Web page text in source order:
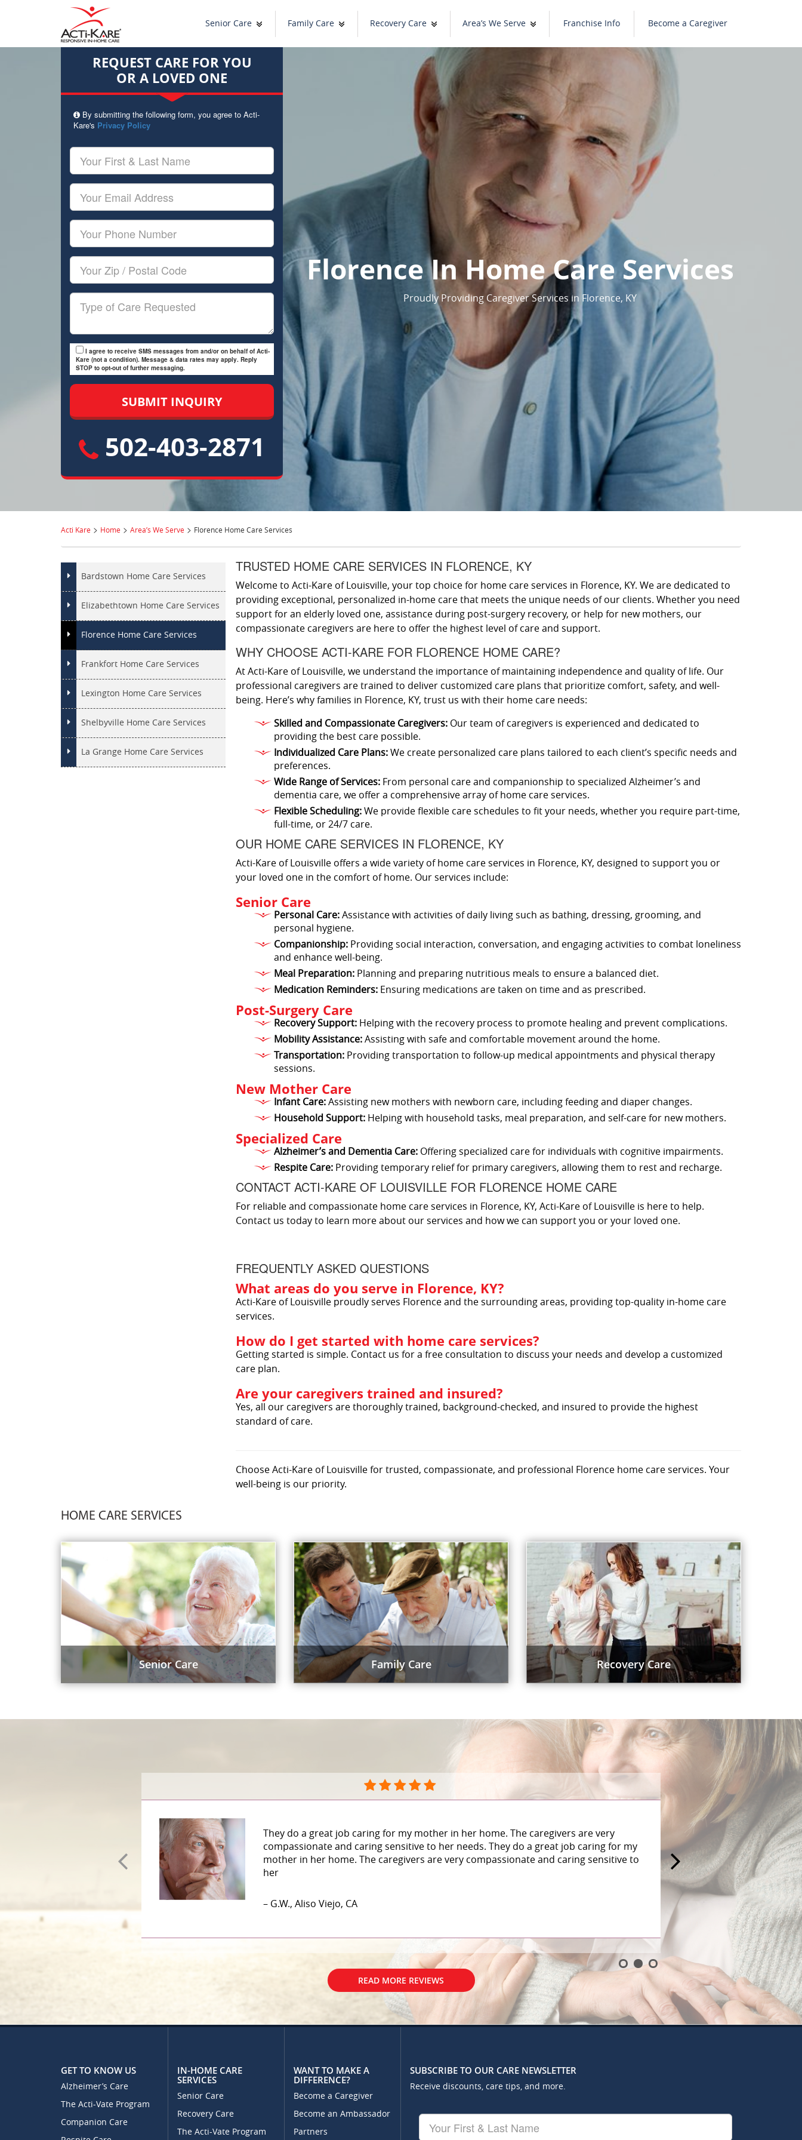
Senior Care Family Care Recovery Care Area’s We Serve Franchise Info Become a Caregiver
Florence In Home Care Services
Proudly Providing Caregiver Services in Florence, KY
REQUEST CARE FOR YOU
OR A LOVED ONE
By submitting the following form, you agree to Acti-
Kare's Privacy Policy
Your
First
&
Last
Name
Your
Email
Your
Phone
Number
Your
Zip/Postal
Code
Type
I agree to receive SMS messages from and/or on behalf of Acti-
Kare (not a condition). Message & data rates may apply. Reply
STOP to opt-out of further messaging.
502-403-2871
Acti Kare > Home > Area’s We Serve > Florence Home Care Services
Bardstown Home Care Services
Elizabethtown Home Care Services
Florence Home Care Services
Frankfort Home Care Services
Lexington Home Care Services
Shelbyville Home Care Services
La Grange Home Care Services
TRUSTED HOME CARE SERVICES IN FLORENCE, KY
Welcome to Acti-Kare of Louisville, your top choice for home care services in Florence, KY. We are dedicated to
providing exceptional, personalized in-home care that meets the unique needs of our clients. Whether you need
support for an elderly loved one, assistance during post-surgery recovery, or help for new mothers, our
compassionate caregivers are here to offer the highest level of care and support.
WHY CHOOSE ACTI-KARE FOR FLORENCE HOME CARE?
At Acti-Kare of Louisville, we understand the importance of maintaining independence and quality of life. Our
professional caregivers are trained to deliver customized care plans that prioritize comfort, safety, and well-
being. Here’s why families in Florence, KY, trust us with their home care needs:
Skilled and Compassionate Caregivers:Our team of caregivers is experienced and dedicated to
providing the best care possible.
Individualized Care Plans:We create personalized care plans tailored to each client’s specific needs and
preferences.
Wide Range of Services:From personal care and companionship to specialized Alzheimer’s and
dementia care, we offer a comprehensive array of home care services.
Flexible Scheduling:We provide flexible care schedules to fit your needs, whether you require part-time,
full-time, or 24/7 care.
OUR HOME CARE SERVICES IN FLORENCE, KY
Acti-Kare of Louisville offers a wide variety of home care services in Florence, KY, designed to support you or
your loved one in the comfort of home. Our services include:
Senior Care
Personal Care:Assistance with activities of daily living such as bathing, dressing, grooming, and
personal hygiene.
Companionship:Providing social interaction, conversation, and engaging activities to combat loneliness
and enhance well-being.
Meal Preparation:Planning and preparing nutritious meals to ensure a balanced diet.
Medication Reminders:Ensuring medications are taken on time and as prescribed.
Post-Surgery Care
Recovery Support:Helping with the recovery process to promote healing and prevent complications.
Mobility Assistance:Assisting with safe and comfortable movement around the home.
Transportation:Providing transportation to follow-up medical appointments and physical therapy
sessions.
New Mother Care
Infant Care:Assisting new mothers with newborn care, including feeding and diaper changes.
Household Support:Helping with household tasks, meal preparation, and self-care for new mothers.
Specialized Care
Alzheimer’s and Dementia Care:Offering specialized care for individuals with cognitive impairments.
Respite Care:Providing temporary relief for primary caregivers, allowing them to rest and recharge.
CONTACT ACTI-KARE OF LOUISVILLE FOR FLORENCE HOME CARE
For reliable and compassionate home care services in Florence, KY, Acti-Kare of Louisville is here to help.
Contact us today to learn more about our services and how we can support you or your loved one.
FREQUENTLY ASKED QUESTIONS
What areas do you serve in Florence, KY?
Acti-Kare of Louisville proudly serves Florence and the surrounding areas, providing top-quality in-home care
services.
How do I get started with home care services?
Getting started is simple. Contact us for a free consultation to discuss your needs and develop a customized
care plan.
Are your caregivers trained and insured?
Yes, all our caregivers are thoroughly trained, background-checked, and insured to provide the highest
standard of care.
Choose Acti-Kare of Louisville for trusted, compassionate, and professional Florence home care services. Your
well-being is our priority.
HOME CARE SERVICES
Senior Care Family Care Recovery Care
They do a great job caring for my mother in her home. The caregivers are very
compassionate and caring sensitive to her needs. They do a great job caring for my
mother in her home. The caregivers are very compassionate and caring sensitive to
her
– G.W., Aliso Viejo, CA
READ MORE REVIEWS
GET TO KNOW US
Alzheimer’s Care
The Acti-Vate Program
Companion Care
IN-HOME CARE
SERVICES
Senior Care
Recovery Care
The Acti-Vate Program
WANT TO MAKE A
DIFFERENCE?
Become a Caregiver
Become an Ambassador
Partners
SUBSCRIBE TO OUR CARE NEWSLETTER
Receive discounts, care tips, and more.
Your
First